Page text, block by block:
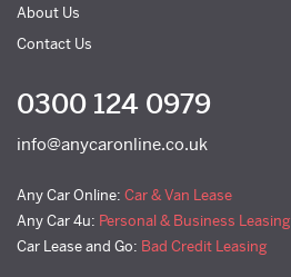
About Us
Contact Us
0300 124 0979
info@anycaronline.co.uk
Any Car Online: Car & Van Lease
Any Car 4u: Personal & Business Leasing
Car Lease and Go: Bad Credit Leasing